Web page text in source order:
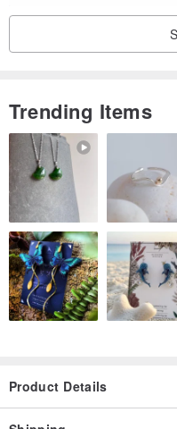
Trending Items
Product Details